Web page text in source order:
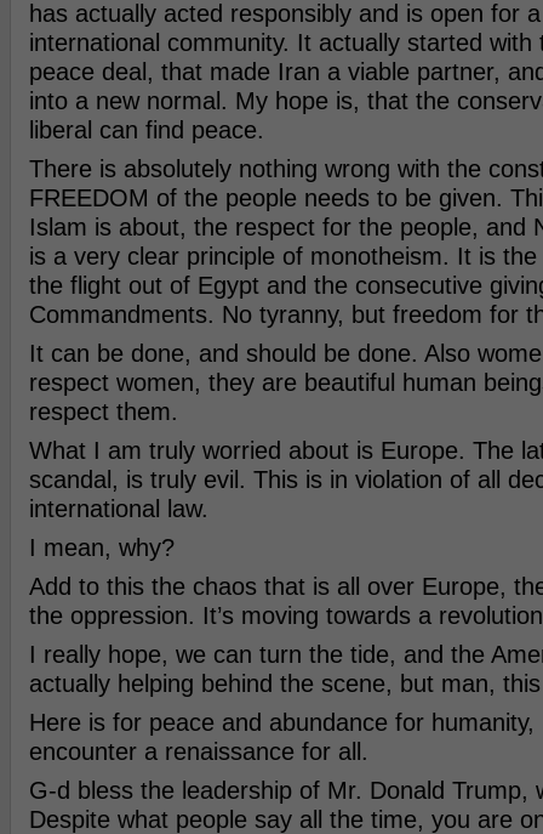
has actually acted responsibly and is open for
international community. It actually started with
peace deal, that made Iran a viable partner,
into a new normal. My hope is, that the
liberal can find peace.
There is absolutely nothing wrong with the
FREEDOM of the people needs to be given.
Islam is about, the respect for the people, and
is a very clear principle of monotheism. It is
the flight out of Egypt and the consecutive
Commandments. No tyranny, but freedom for
It can be done, and should be done. Also
respect women, they are beautiful human
respect them.
What I am truly worried about is Europe. The
scandal, is truly evil. This is in violation of all
international law.
I mean, why?
Add to this the chaos that is all over Europe,
the oppression. It’s moving towards a
I really hope, we can turn the tide, and the
actually helping behind the scene, but man,
Here is for peace and abundance for
encounter a renaissance for all.
G-d bless the leadership of Mr. Donald Trump,
Despite what people say all the time, you are